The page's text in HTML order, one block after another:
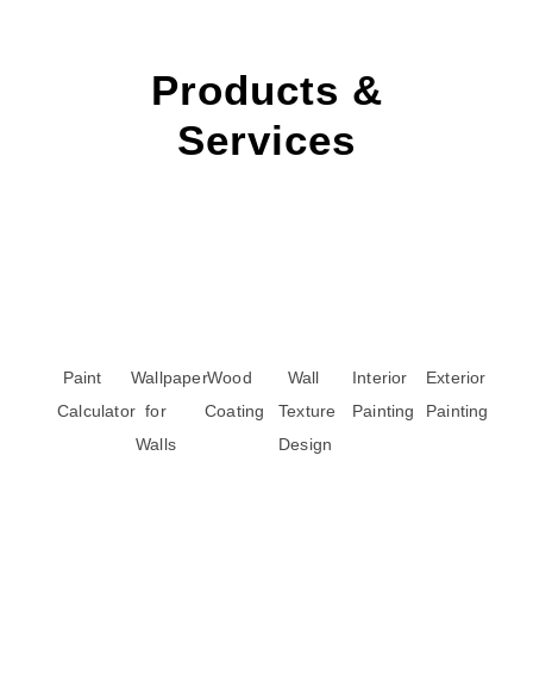
Products &
Services
Paint
Calculator
Wallpaper
for
Walls
Wood
Coating
Wall
Texture
Design
Interior
Painting
Exterior
Painting